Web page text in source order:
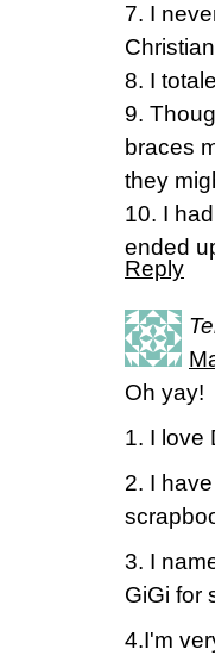
7. I
8. I
9.
braces
they
10. I
ended
Reply
Oh yay!
1. I love
2. I
3. I
GiGi for
4.I'm